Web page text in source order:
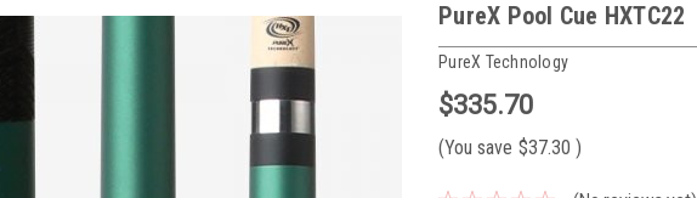
PureX Pool Cue HXTC22
PureX Technology
$335.70
(You save $37.30 )